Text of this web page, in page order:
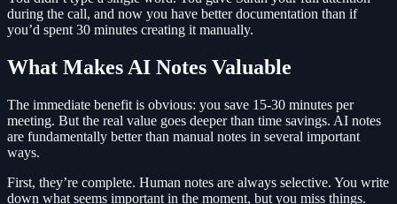
during the call, and now you have better documentation than if
you’d spent 30 minutes creating it manually.
What Makes AI Notes Valuable
The immediate benefit is obvious: you save 15-30 minutes per
meeting. But the real value goes deeper than time savings. AI notes
are fundamentally better than manual notes in several important
ways.
First, they’re complete. Human notes are always selective. You write
down what seems important in the moment, but you miss things.